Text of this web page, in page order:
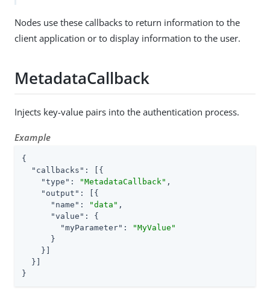
Nodes use these callbacks to return information to the
client application or to display information to the user.
MetadataCallback
Injects key-value pairs into the authentication process.
Example
{
"callbacks" : [{
"type" : "MetadataCallback" ,
"output" : [{
"name" : "data" ,
"value" : {
"myParameter" :
"MyValue"
      }
    }]
  }]
}